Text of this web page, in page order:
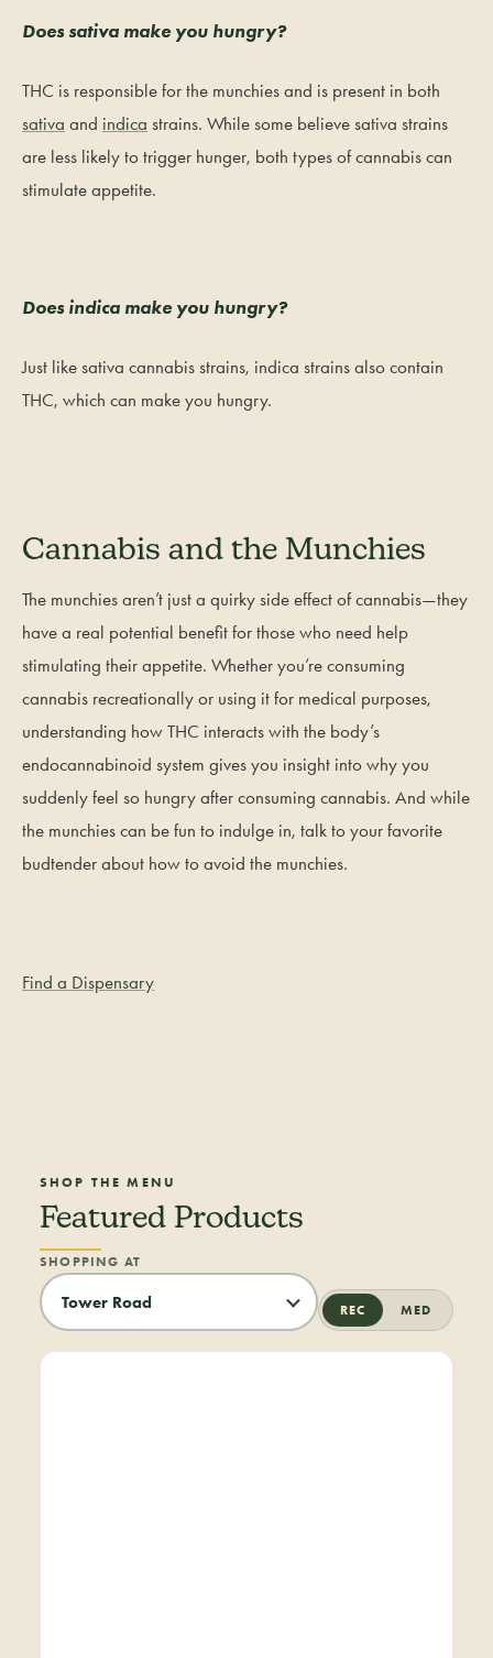
Does sativa make you hungry?
THC is responsible for the munchies and is present in both
sativa and indica strains. While some believe sativa strains
are less likely to trigger hunger, both types of cannabis can
stimulate appetite.
Does indica make you hungry?
Just like sativa cannabis strains, indica strains also contain
THC, which can make you hungry.
Cannabis and the Munchies
The munchies aren’t just a quirky side effect of cannabis—they
have a real potential benefit for those who need help
stimulating their appetite. Whether you’re consuming
cannabis recreationally or using it for medical purposes,
understanding how THC interacts with the body’s
endocannabinoid system gives you insight into why you
suddenly feel so hungry after consuming cannabis. And while
the munchies can be fun to indulge in, talk to your favorite
budtender about how to avoid the munchies.
Find a Dispensary
SHOP THE MENU
Featured Products
SHOPPING AT
REC MED